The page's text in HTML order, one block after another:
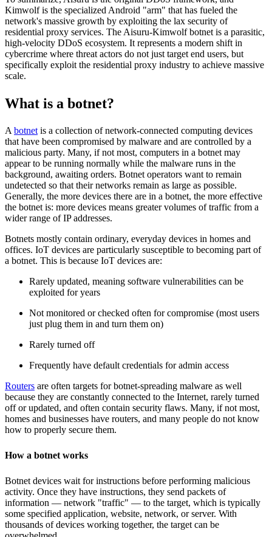
Kimwolf is the specialized Android "arm" that has fueled the
network's massive growth by exploiting the lax security of
residential proxy services. The Aisuru-Kimwolf botnet is a parasitic,
high-velocity DDoS ecosystem. It represents a modern shift in
cybercrime where threat actors do not just target end users, but
specifically exploit the residential proxy industry to achieve massive
scale.
What is a botnet?
A botnet is a collection of network-connected computing devices
that have been compromised by malware and are controlled by a
malicious party. Many, if not most, computers in a botnet may
appear to be running normally while the malware runs in the
background, awaiting orders. Botnet operators want to remain
undetected so that their networks remain as large as possible.
Generally, the more devices there are in a botnet, the more effective
the botnet is: more devices means greater volumes of traffic from a
wider range of IP addresses.
Botnets mostly contain ordinary, everyday devices in homes and
offices. IoT devices are particularly susceptible to becoming part of
a botnet. This is because IoT devices are:
Rarely updated, meaning software vulnerabilities can be
exploited for years
Not monitored or checked often for compromise (most users
just plug them in and turn them on)
Rarely turned off
Frequently have default credentials for admin access
Routers are often targets for botnet-spreading malware as well
because they are constantly connected to the Internet, rarely turned
off or updated, and often contain security flaws. Many, if not most,
homes and businesses have routers, and many people do not know
how to properly secure them.
How a botnet works
Botnet devices wait for instructions before performing malicious
activity. Once they have instructions, they send packets of
information — network "traffic" — to the target, which is typically
some specified application, website, network, or server. With
thousands of devices working together, the target can be